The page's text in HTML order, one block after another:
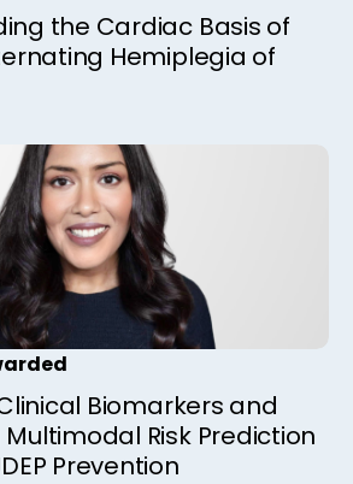
the Cardiac Basis of
Hemiplegia of
Biomarkers and
Risk Prediction
Prevention